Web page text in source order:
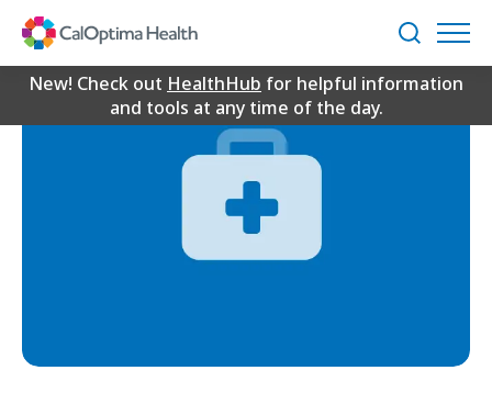
Content
Search
New! Check out HealthHub for helpful information
and tools at any time of the day.